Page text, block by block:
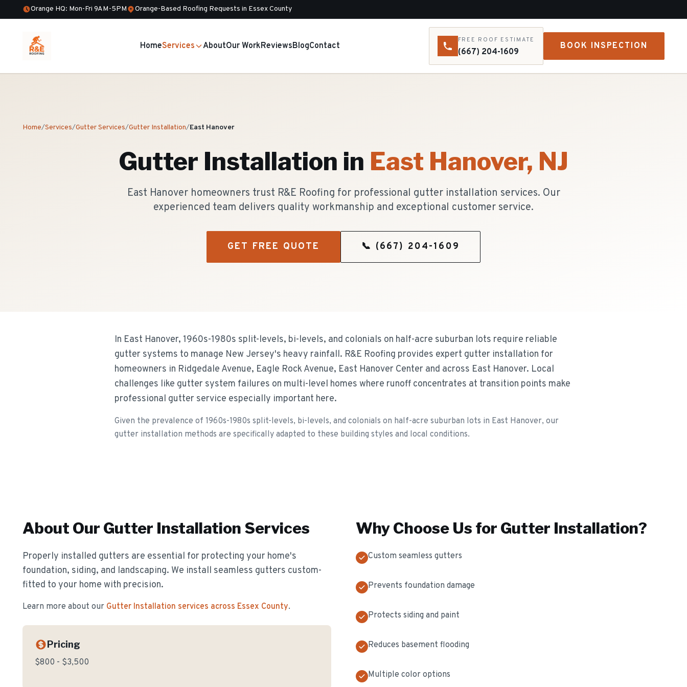
Orange HQ: Mon-Fri 9AM-5PM Orange-Based Roofing Requests in Essex County
HomeServices AboutOur WorkReviewsBlogContact
FREE ROOF ESTIMATE
(667) 204-1609
BOOK INSPECTION
Home/Services/Gutter Services/Gutter Installation/East Hanover
Gutter Installation in East Hanover, NJ
East Hanover homeowners trust R&E Roofing for professional gutter installation services. Our
experienced team delivers quality workmanship and exceptional customer service.
GET FREE QUOTE 📞 (667) 204-1609
In East Hanover, 1960s-1980s split-levels, bi-levels, and colonials on half-acre suburban lots require reliable
gutter systems to manage New Jersey's heavy rainfall. R&E Roofing provides expert gutter installation for
homeowners in Ridgedale Avenue, Eagle Rock Avenue, East Hanover Center and across East Hanover. Local
challenges like gutter system failures on multi-level homes where runoff concentrates at transition points make
professional gutter service especially important here.
Given the prevalence of 1960s-1980s split-levels, bi-levels, and colonials on half-acre suburban lots in East Hanover, our
gutter installation methods are specifically adapted to these building styles and local conditions.
About Our Gutter Installation Services
Properly installed gutters are essential for protecting your home's
foundation, siding, and landscaping. We install seamless gutters custom-
fitted to your home with precision.
Learn more about our Gutter Installation services across Essex County.
Pricing
$800 - $3,500
Why Choose Us for Gutter Installation?
Custom seamless gutters
Prevents foundation damage
Protects siding and paint
Reduces basement flooding
Multiple color options